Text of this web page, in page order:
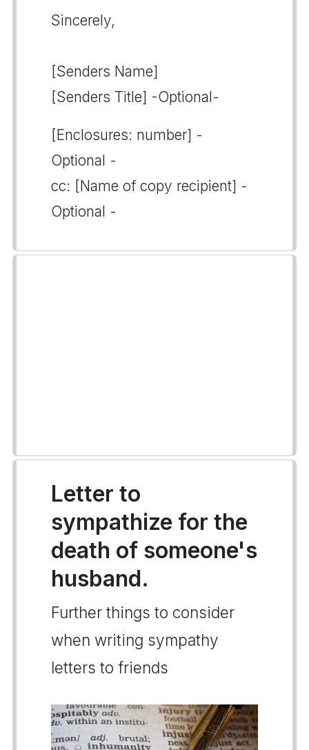
Sincerely,
[Senders Name]
[Senders Title] -Optional-
[Enclosures: number] -
Optional -
cc: [Name of copy recipient] -
Optional -
Letter to
sympathize for the
death of someone's
husband.
Further things to consider
when writing sympathy
letters to friends